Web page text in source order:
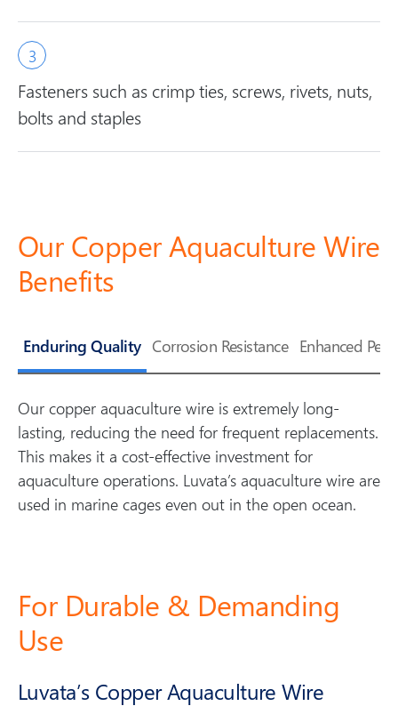
Fasteners such as crimp ties, screws, rivets, nuts,
bolts and staples
Our Copper Aquaculture Wire
Benefits
Enduring Quality Corrosion Resistance Enhanced
Our copper aquaculture wire is extremely long-
lasting, reducing the need for frequent replacements.
This makes it a cost-effective investment for
aquaculture operations. Luvata’s aquaculture wire are
used in marine cages even out in the open ocean.
For Durable & Demanding
Use
Luvata’s Copper Aquaculture Wire